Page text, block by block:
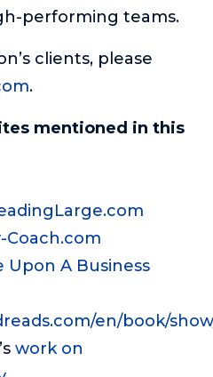
performing teams.
clients, please
.
mentioned in this
Coach.com
Upon A Business
en/book/
work on